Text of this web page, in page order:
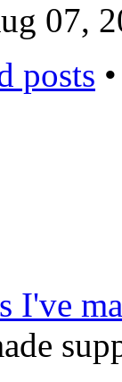
07,
posts
I've